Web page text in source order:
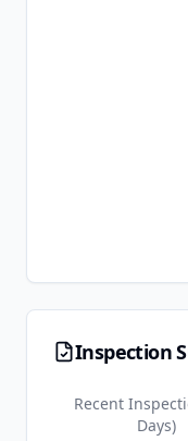
Inspection
Recent
Days)